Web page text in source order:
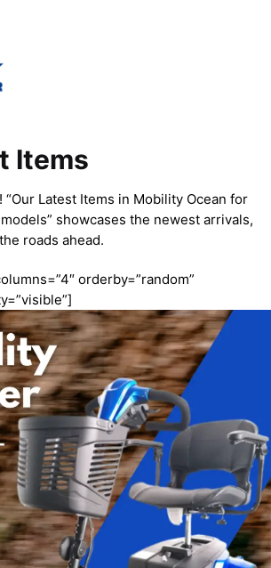
Items
Latest Items in Mobility Ocean for
showcases the newest arrivals,
roads ahead.
orderby=”random”